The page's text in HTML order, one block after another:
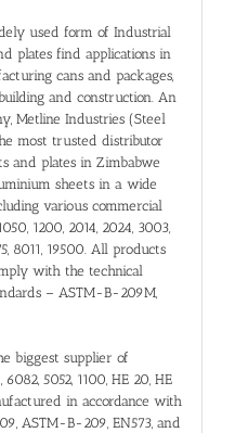
used form of Industrial
plates find applications in
cans and packages,
and construction. An
Metline Industries (Steel
most trusted distributor
and plates in Zimbabwe
sheets in a wide
various commercial
1200, 2014, 2024, 3003,
8011, 19500. All products
with the technical
– ASTM-B-209M,
biggest supplier of
5052, 1100, HE 20, HE
in accordance with
ASTM-B-209, EN573, and